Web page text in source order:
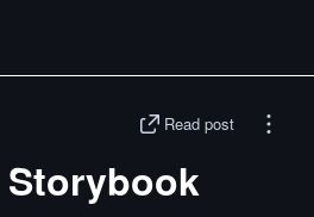
Read post